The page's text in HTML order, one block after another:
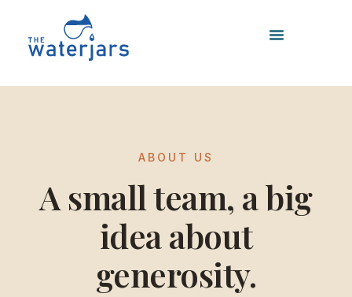
content
ABOUT US
A small team, a big
idea about
generosity.